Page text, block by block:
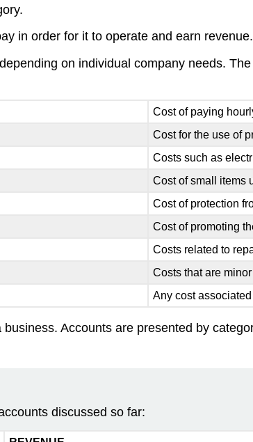
in order for it to operate and earn
on individual company needs.
Cost of paying
Cost for the use of
Costs such as
Cost of small items
Cost of protection
Cost of promoting
Costs related to
Costs that are
Any cost
Accounts are presented by
discussed so far: